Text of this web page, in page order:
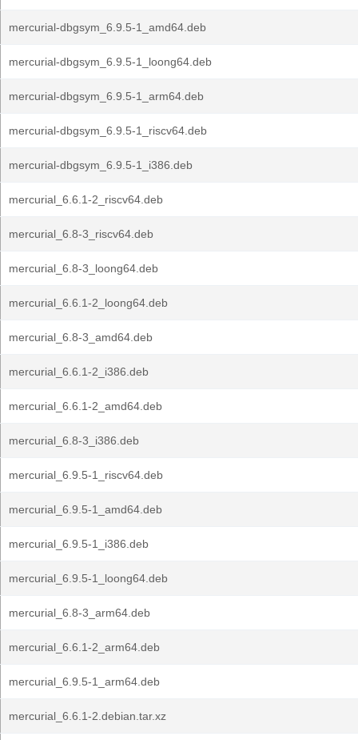
mercurial-dbgsym_6.9.5-1_amd64.deb
mercurial-dbgsym_6.9.5-1_loong64.deb
mercurial-dbgsym_6.9.5-1_arm64.deb
mercurial-dbgsym_6.9.5-1_riscv64.deb
mercurial-dbgsym_6.9.5-1_i386.deb
mercurial_6.6.1-2_riscv64.deb
mercurial_6.8-3_riscv64.deb
mercurial_6.8-3_loong64.deb
mercurial_6.6.1-2_loong64.deb
mercurial_6.8-3_amd64.deb
mercurial_6.6.1-2_i386.deb
mercurial_6.6.1-2_amd64.deb
mercurial_6.8-3_i386.deb
mercurial_6.9.5-1_riscv64.deb
mercurial_6.9.5-1_amd64.deb
mercurial_6.9.5-1_i386.deb
mercurial_6.9.5-1_loong64.deb
mercurial_6.8-3_arm64.deb
mercurial_6.6.1-2_arm64.deb
mercurial_6.9.5-1_arm64.deb
mercurial_6.6.1-2.debian.tar.xz